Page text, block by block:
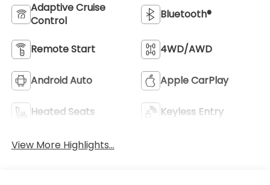
Adaptive Cruise
Control
Bluetooth®
Remote Start 4WD/AWD
Android Auto Apple CarPlay
Heated Seats Keyless Entry
View More Highlights...